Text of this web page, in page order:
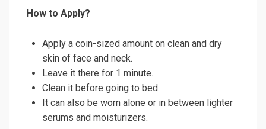
How to Apply?
Apply a coin-sized amount on clean and dry
skin of face and neck.
Leave it there for 1 minute.
Clean it before going to bed.
It can also be worn alone or in between lighter
serums and moisturizers.